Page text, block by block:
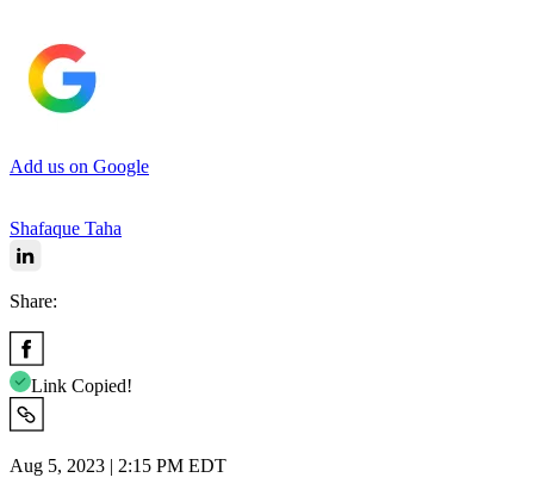
Add us on Google
Shafaque Taha
Share:
Link Copied!
Aug 5, 2023 | 2:15 PM EDT